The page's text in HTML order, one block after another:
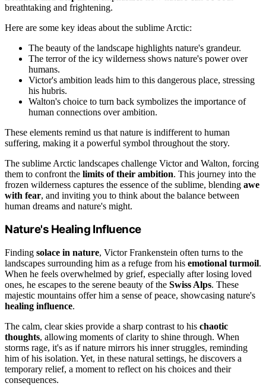
breathtaking and frightening.
Here are some key ideas about the sublime Arctic:
The beauty of the landscape highlights nature's grandeur.
The terror of the icy wilderness shows nature's power over
humans.
Victor's ambition leads him to this dangerous place, stressing
his hubris.
Walton's choice to turn back symbolizes the importance of
human connections over ambition.
These elements remind us that nature is indifferent to human
suffering, making it a powerful symbol throughout the story.
The sublime Arctic landscapes challenge Victor and Walton, forcing
them to confront the limits of their ambition. This journey into the
frozen wilderness captures the essence of the sublime, blending awe
with fear, and inviting you to think about the balance between
human dreams and nature's might.
Nature's Healing Influence
Finding solace in nature, Victor Frankenstein often turns to the
landscapes surrounding him as a refuge from his emotional turmoil.
When he feels overwhelmed by grief, especially after losing loved
ones, he escapes to the serene beauty of the Swiss Alps. These
majestic mountains offer him a sense of peace, showcasing nature's
healing influence.
The calm, clear skies provide a sharp contrast to his chaotic
thoughts, allowing moments of clarity to shine through. When
storms rage, it's as if nature mirrors his inner struggles, reminding
him of his isolation. Yet, in these natural settings, he discovers a
temporary relief, a moment to reflect on his choices and their
consequences.